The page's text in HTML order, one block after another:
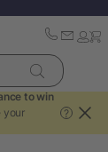
to win
your
?